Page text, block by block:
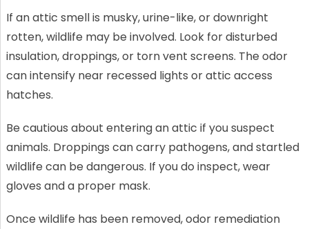
If an attic smell is musky, urine-like, or downright
rotten, wildlife may be involved. Look for disturbed
insulation, droppings, or torn vent screens. The odor
can intensify near recessed lights or attic access
hatches.
Be cautious about entering an attic if you suspect
animals. Droppings can carry pathogens, and startled
wildlife can be dangerous. If you do inspect, wear
gloves and a proper mask.
Once wildlife has been removed, odor remediation